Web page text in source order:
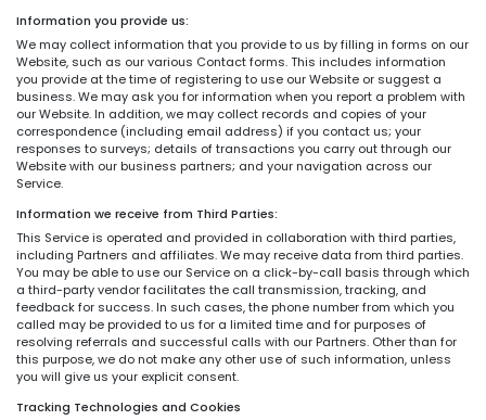
Information you provide us:
We may collect information that you provide to us by filling in forms on our
Website, such as our various Contact forms. This includes information
you provide at the time of registering to use our Website or suggest a
business. We may ask you for information when you report a problem with
our Website. In addition, we may collect records and copies of your
correspondence (including email address) if you contact us; your
responses to surveys; details of transactions you carry out through our
Website with our business partners; and your navigation across our
Service.
Information we receive from Third Parties:
This Service is operated and provided in collaboration with third parties,
including Partners and affiliates. We may receive data from third parties.
You may be able to use our Service on a click-by-call basis through which
a third-party vendor facilitates the call transmission, tracking, and
feedback for success. In such cases, the phone number from which you
called may be provided to us for a limited time and for purposes of
resolving referrals and successful calls with our Partners. Other than for
this purpose, we do not make any other use of such information, unless
you will give us your explicit consent.
Tracking Technologies and Cookies